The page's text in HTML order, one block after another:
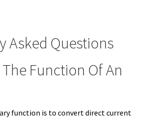
Asked Questions
The Function Of An
function is to convert direct current